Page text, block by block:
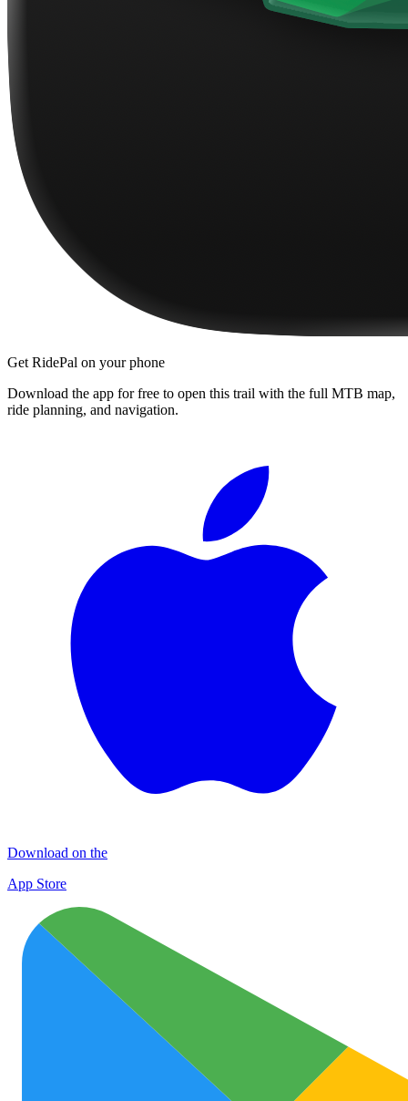
Get RidePal on your phone
Download the app for free to open this trail with the full MTB map,
ride planning, and navigation.
Download on the
App Store